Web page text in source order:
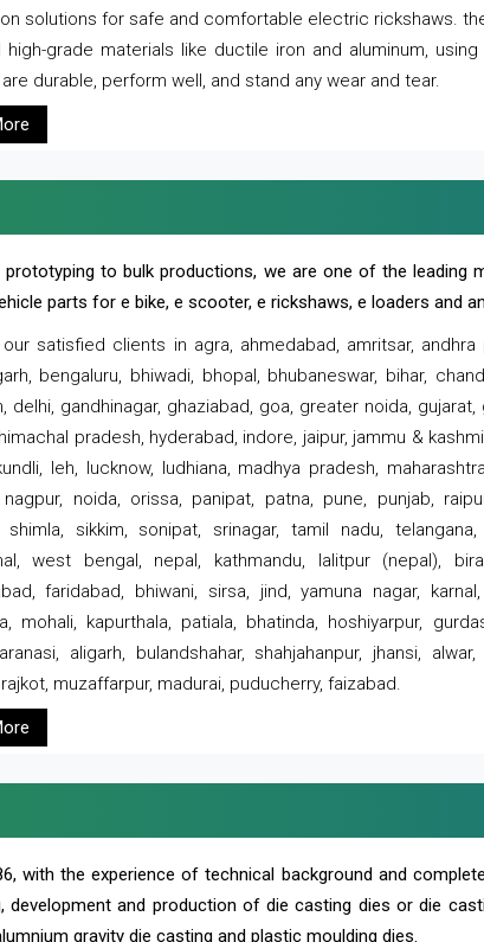
solutions for safe and comfortable electric rickshaws.
high-grade materials like ductile iron and aluminum, using
durable, perform well, and stand any wear and tear.
to bulk productions, we are one of the leading
parts for e bike, e scooter, e rickshaws, e loaders and
satisfied clients in agra, ahmedabad, amritsar, andhra
bengaluru, bhiwadi, bhopal, bhubaneswar, bihar,
delhi, gandhinagar, ghaziabad, goa, greater noida,
pradesh, hyderabad, indore, jaipur, jammu &
leh, lucknow, ludhiana, madhya pradesh,
nagpur, noida, orissa, panipat, patna, pune, punjab,
shimla, sikkim, sonipat, srinagar, tamil nadu,
west bengal, nepal, kathmandu, lalitpur (nepal),
faridabad, bhiwani, sirsa, jind, yamuna nagar,
mohali, kapurthala, patiala, bhatinda, hoshiyarpur,
aligarh, bulandshahar, shahjahanpur, jhansi,
muzaffarpur, madurai, puducherry, faizabad.
with the experience of technical background and
development and production of die casting dies or die
gravity die casting and plastic moulding dies.